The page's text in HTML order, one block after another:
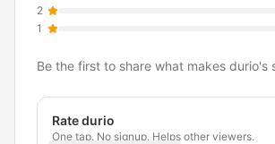
2
1
Be the first to share what makes
Rate durio
One tap. No signup. Helps other viewers.